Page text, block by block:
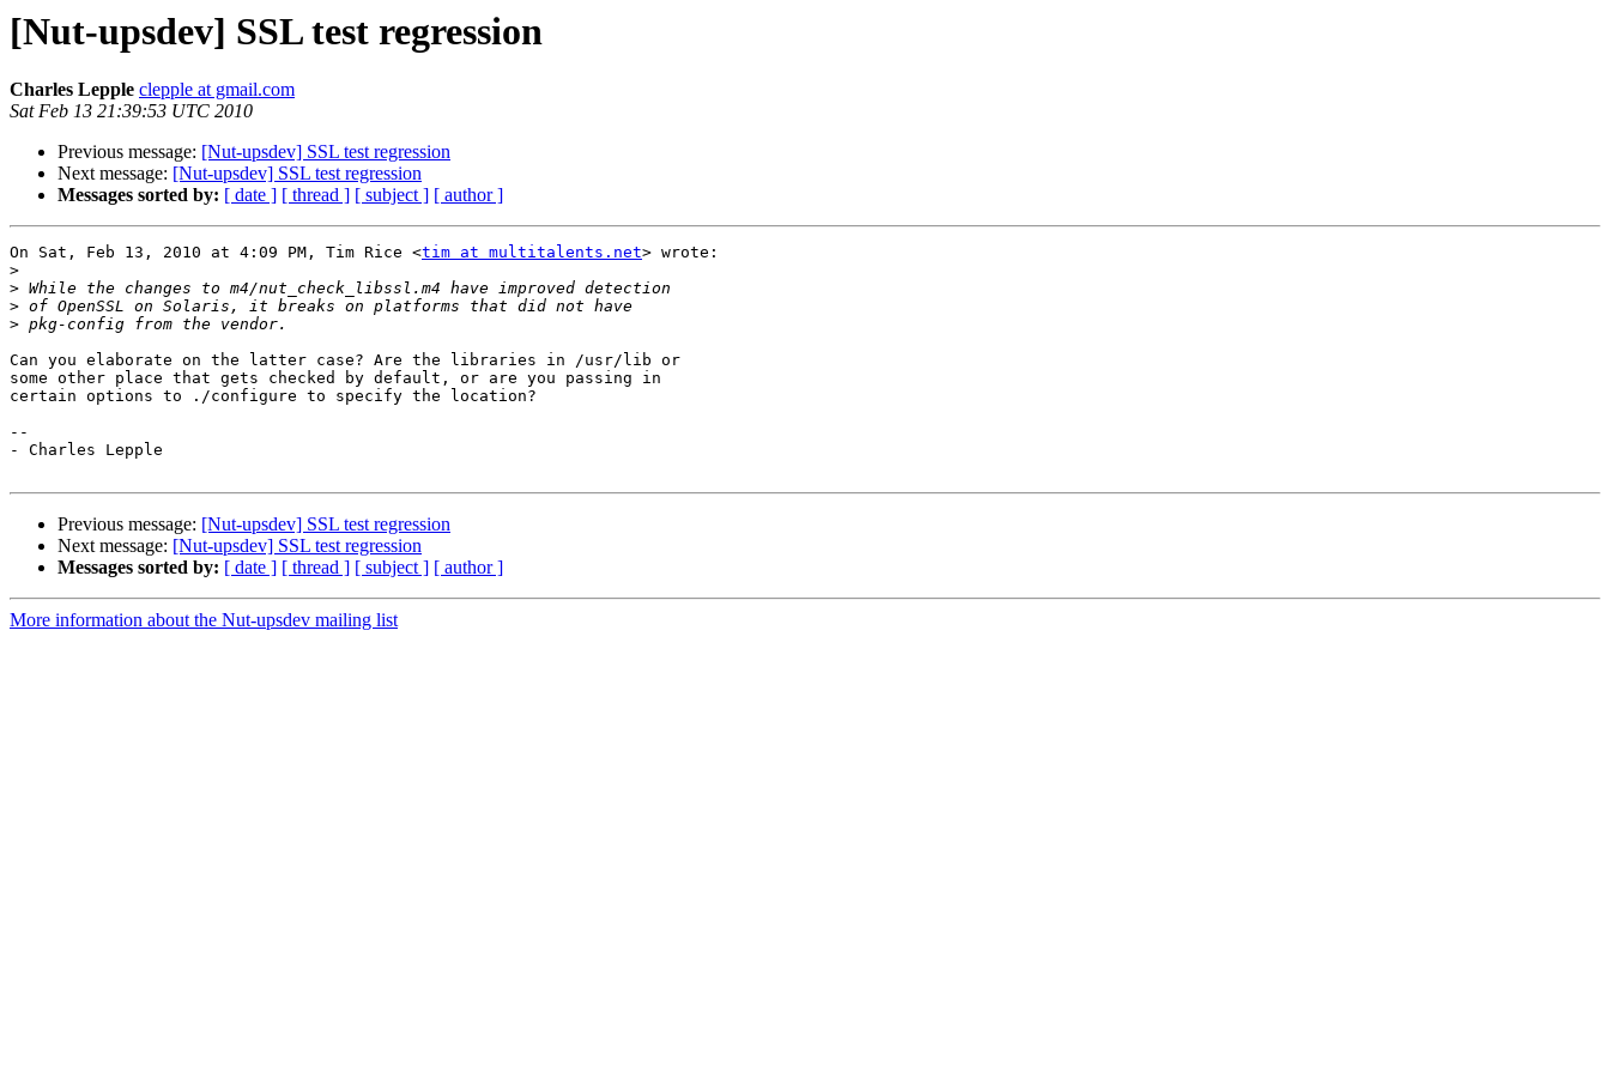
[Nut-upsdev] SSL test regression
Charles Lepple clepple at gmail.com
Sat Feb 13 21:39:53 UTC 2010
Previous message: [Nut-upsdev] SSL test regression
Next message: [Nut-upsdev] SSL test regression
Messages sorted by: [ date ] [ thread ] [ subject ] [ author ]
On Sat, Feb 13, 2010 at 4:09 PM, Tim Rice <tim at multitalents.net> wrote:
>
>
>
>
Can you elaborate on the latter case? Are the libraries in /usr/lib or
some other place that gets checked by default, or are you passing in
certain options to ./configure to specify the location?
--
- Charles Lepple
Previous message: [Nut-upsdev] SSL test regression
Next message: [Nut-upsdev] SSL test regression
Messages sorted by: [ date ] [ thread ] [ subject ] [ author ]
More information about the Nut-upsdev mailing list